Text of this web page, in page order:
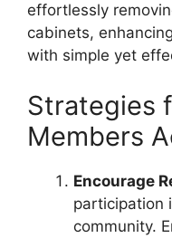
effortlessly
cabinets,
with simple yet
Strategies
Members
Encourage
participation
community.